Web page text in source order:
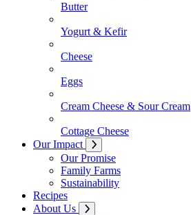
Butter
Yogurt & Kefir
Cheese
Eggs
Cream Cheese & Sour Cream
Cottage Cheese
Our Impact
Our Promise
Family Farms
Sustainability
Recipes
About Us